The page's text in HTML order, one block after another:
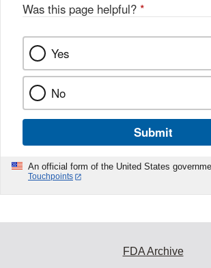
Was this page helpful? *
Yes
No
Submit
An official form of the United States
Touchpoints
FDA Archive